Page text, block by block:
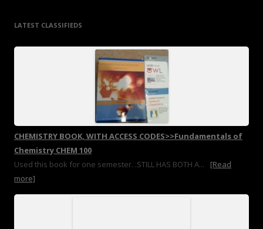
LATEST CLASSIFIEDS
CHEMISTRY BOOK, WITH ACCESS CODES>>Fundamentals of
Chemistry CHEM 100
Used this book for one semester. .STILL HAS BOTH A...
[Read
more]